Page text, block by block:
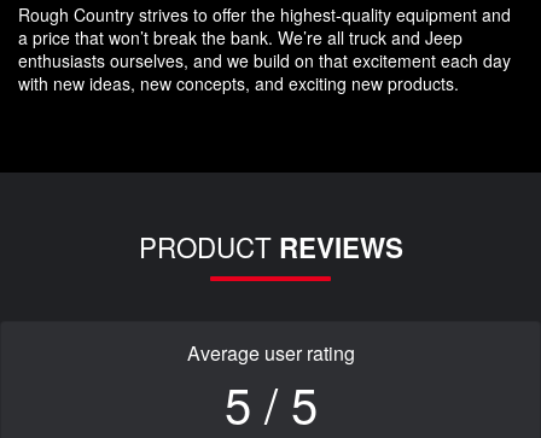
Rough Country strives to offer the highest-quality equipment and
a price that won’t break the bank. We’re all truck and Jeep
enthusiasts ourselves, and we build on that excitement each day
with new ideas, new concepts, and exciting new products.
PRODUCT REVIEWS
Average user rating
5 / 5